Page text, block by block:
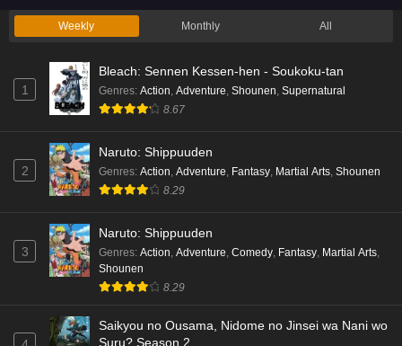
Weekly Monthly All
1
Bleach: Sennen Kessen-hen - Soukoku-tan
Genres: Action, Adventure, Shounen, Supernatural
8.67
2
Naruto: Shippuuden
Genres: Action, Adventure, Fantasy, Martial Arts, Shounen
8.29
3
Naruto: Shippuuden
Genres: Action Adventure Comedy Fantasy Martial Arts
Shounen
8.29
Saikyou no Ousama, Nidome no Jinsei wa Nani wo
Suru? Season 2